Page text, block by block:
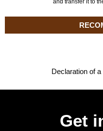
Declaration of
Get